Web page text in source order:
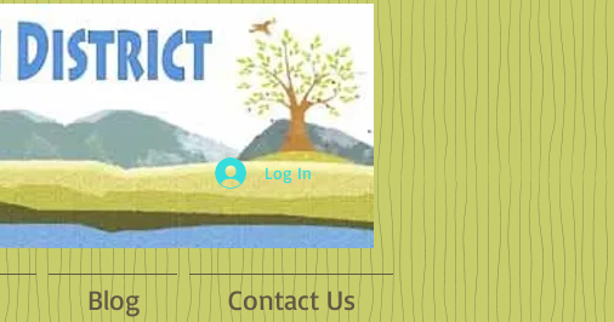
Log In
Blog Contact Us